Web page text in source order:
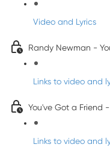
Video and Lyrics
Randy Newman -
Links to video and
You've Got a Friend
Links to video and